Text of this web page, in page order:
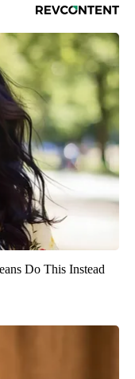
Do This Instead